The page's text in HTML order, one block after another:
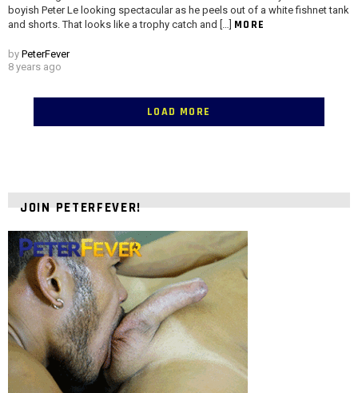
boyish Peter Le looking spectacular as he peels out of a white fishnet tank
and shorts. That looks like a trophy catch and […] MORE
by PeterFever
8 years ago
LOAD MORE
JOIN PETERFEVER!